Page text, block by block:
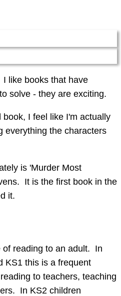
like books that have
solve - they are exciting.
I feel like I'm actually
everything the characters
is 'Murder Most
It is the first book in the
it.
of reading to an adult. In
KS1 this is a frequent
to teachers, teaching
In KS2 children